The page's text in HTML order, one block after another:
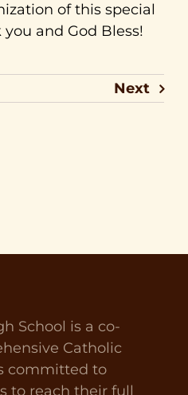
of this special
and God Bless!
Next
School is a co-
Catholic
committed to
to reach their full